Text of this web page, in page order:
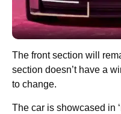
The front section will
section doesn’t have a
to change.
The car is showcased in